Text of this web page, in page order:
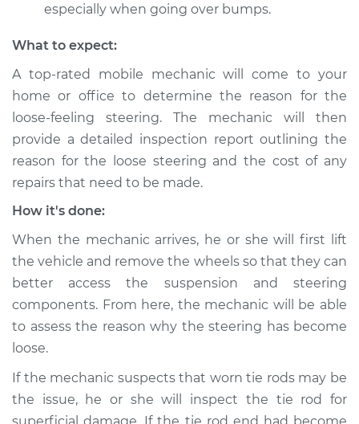
especially when going over bumps.
What to expect:
A top-rated mobile mechanic will come to your
home or office to determine the reason for the
loose-feeling steering. The mechanic will then
provide a detailed inspection report outlining the
reason for the loose steering and the cost of any
repairs that need to be made.
How it's done:
When the mechanic arrives, he or she will first lift
the vehicle and remove the wheels so that they can
better access the suspension and steering
components. From here, the mechanic will be able
to assess the reason why the steering has become
loose.
If the mechanic suspects that worn tie rods may be
the issue, he or she will inspect the tie rod for